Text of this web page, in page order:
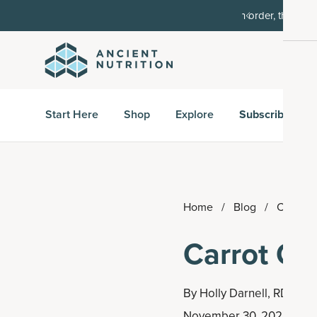
15% off
Start Here Shop Explore Subscribe &
Home / Blog / Carrot
Carrot
By Holly Darnell, RD